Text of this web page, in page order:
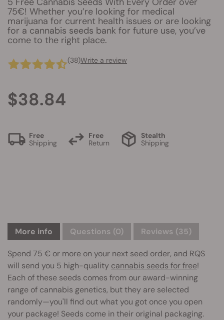
75€! Whether you’re looking for medical
marijuana for current health issues or are looking
for a cannabis seeds bank for future use, you’ve
come to the right place.
(38)Write a review
$38.84
Free
Shipping
Free
Return
Stealth
Shipping
More info Questions (0) Reviews (35)
Spend 75 € or more on your next seed order, and RQS
will send you 5 high-quality cannabis seeds for free!
Each of these seeds comes from our award-winning
range of cannabis genetics, but they are selected
randomly—you'll find out what you got once you open
your package! Seeds come in their original packaging.